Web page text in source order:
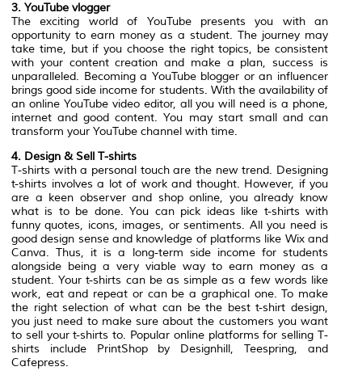
3. YouTube vlogger
The exciting world of YouTube presents you with an
opportunity to earn money as a student. The journey may
take time, but if you choose the right topics, be consistent
with your content creation and make a plan, success is
unparalleled. Becoming a YouTube blogger or an influencer
brings good side income for students. With the availability of
an online YouTube video editor, all you will need is a phone,
internet and good content. You may start small and can
transform your YouTube channel with time.
4. Design & Sell T-shirts
T-shirts with a personal touch are the new trend. Designing
t-shirts involves a lot of work and thought. However, if you
are a keen observer and shop online, you already know
what is to be done. You can pick ideas like t-shirts with
funny quotes, icons, images, or sentiments. All you need is
good design sense and knowledge of platforms like Wix and
Canva. Thus, it is a long-term side income for students
alongside being a very viable way to earn money as a
student. Your t-shirts can be as simple as a few words like
work, eat and repeat or can be a graphical one. To make
the right selection of what can be the best t-shirt design,
you just need to make sure about the customers you want
to sell your t-shirts to. Popular online platforms for selling T-
shirts include PrintShop by Designhill, Teespring, and
Cafepress.